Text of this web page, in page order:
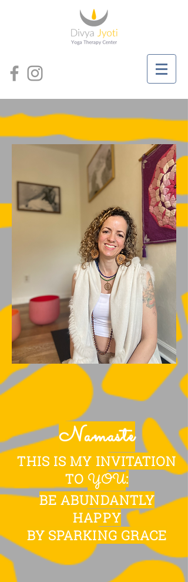
Namaste
THIS IS MY INVITATION
TO YOU:
BE ABUNDANTLY
HAPPY
BY SPARKING GRACE